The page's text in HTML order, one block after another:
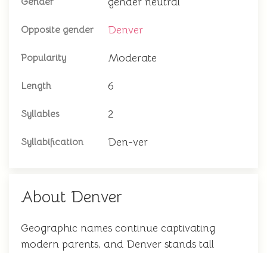
Opposite gender Denver
Popularity Moderate
Length 6
Syllables 2
Syllabification Den-ver
About Denver
Geographic names continue captivating
modern parents, and Denver stands tall